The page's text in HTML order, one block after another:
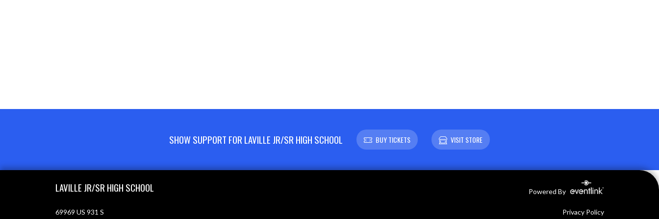
SHOW SUPPORT FOR LAVILLE JR/SR HIGH SCHOOL BUY TICKETS VISIT STORE
LAVILLE JR/SR HIGH SCHOOL Powered By
69969 US 931 S
Privacy Policy